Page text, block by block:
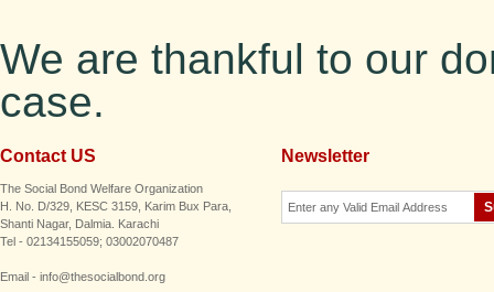
We are thankful to our
case.
Contact US
The Social Bond Welfare Organization
H. No. D/329, KESC 3159, Karim Bux Para,
Shanti Nagar, Dalmia. Karachi
Tel - 02134155059; 03002070487
Email - info@thesocialbond.org
Newsletter